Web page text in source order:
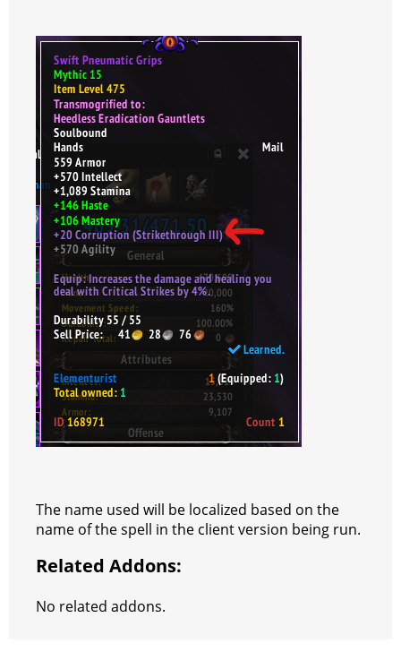
The name used will be localized based on the
name of the spell in the client version being run.
Related Addons:
No related addons.